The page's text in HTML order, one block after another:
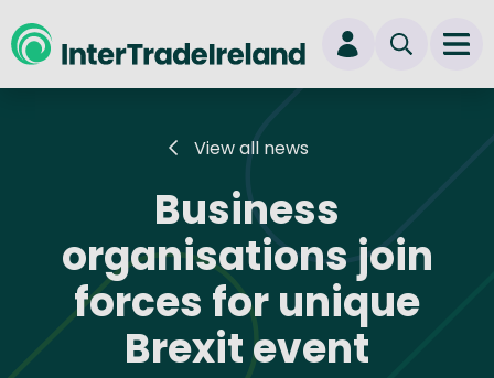
New user? Start here
View all news
Business
organisations join
forces for unique
Brexit event